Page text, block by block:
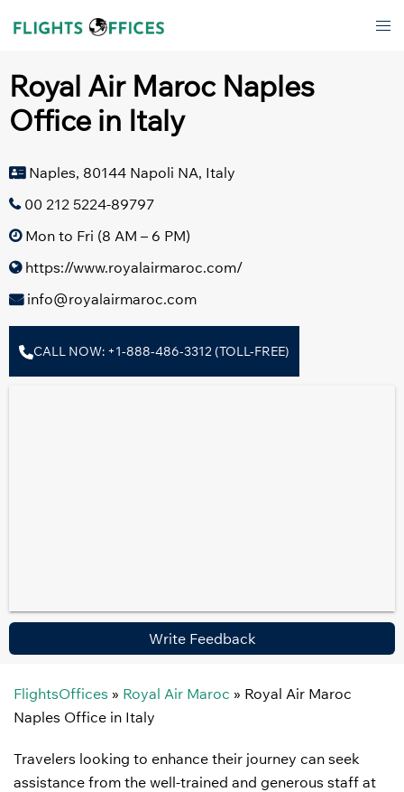
Royal Air Maroc Naples
Office in Italy
Naples, 80144 Napoli NA, Italy
00 212 5224-89797
Mon to Fri (8 AM – 6 PM)
https://www.royalairmaroc.com/
info@royalairmaroc.com
CALL NOW: +1-888-486-3312 (TOLL-FREE)
Write Feedback
FlightsOffices » Royal Air Maroc » Royal Air Maroc
Naples Office in Italy
Travelers looking to enhance their journey can seek
assistance from the well-trained and generous staff at